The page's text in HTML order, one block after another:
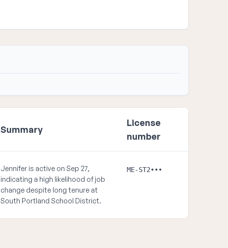
Summary
License
number
Jennifer is active on Sep 27,
indicating a high likelihood of job
change despite long tenure at
South Portland School District.
ME-ST2•••